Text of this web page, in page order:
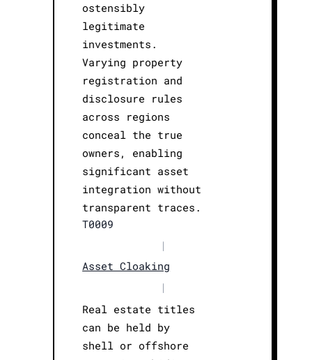
ostensibly
legitimate
investments.
Varying property
registration and
disclosure rules
across regions
conceal the true
owners, enabling
significant asset
integration without
transparent traces.
T0009
|
Asset Cloaking
|
Real estate titles
can be held by
shell or offshore